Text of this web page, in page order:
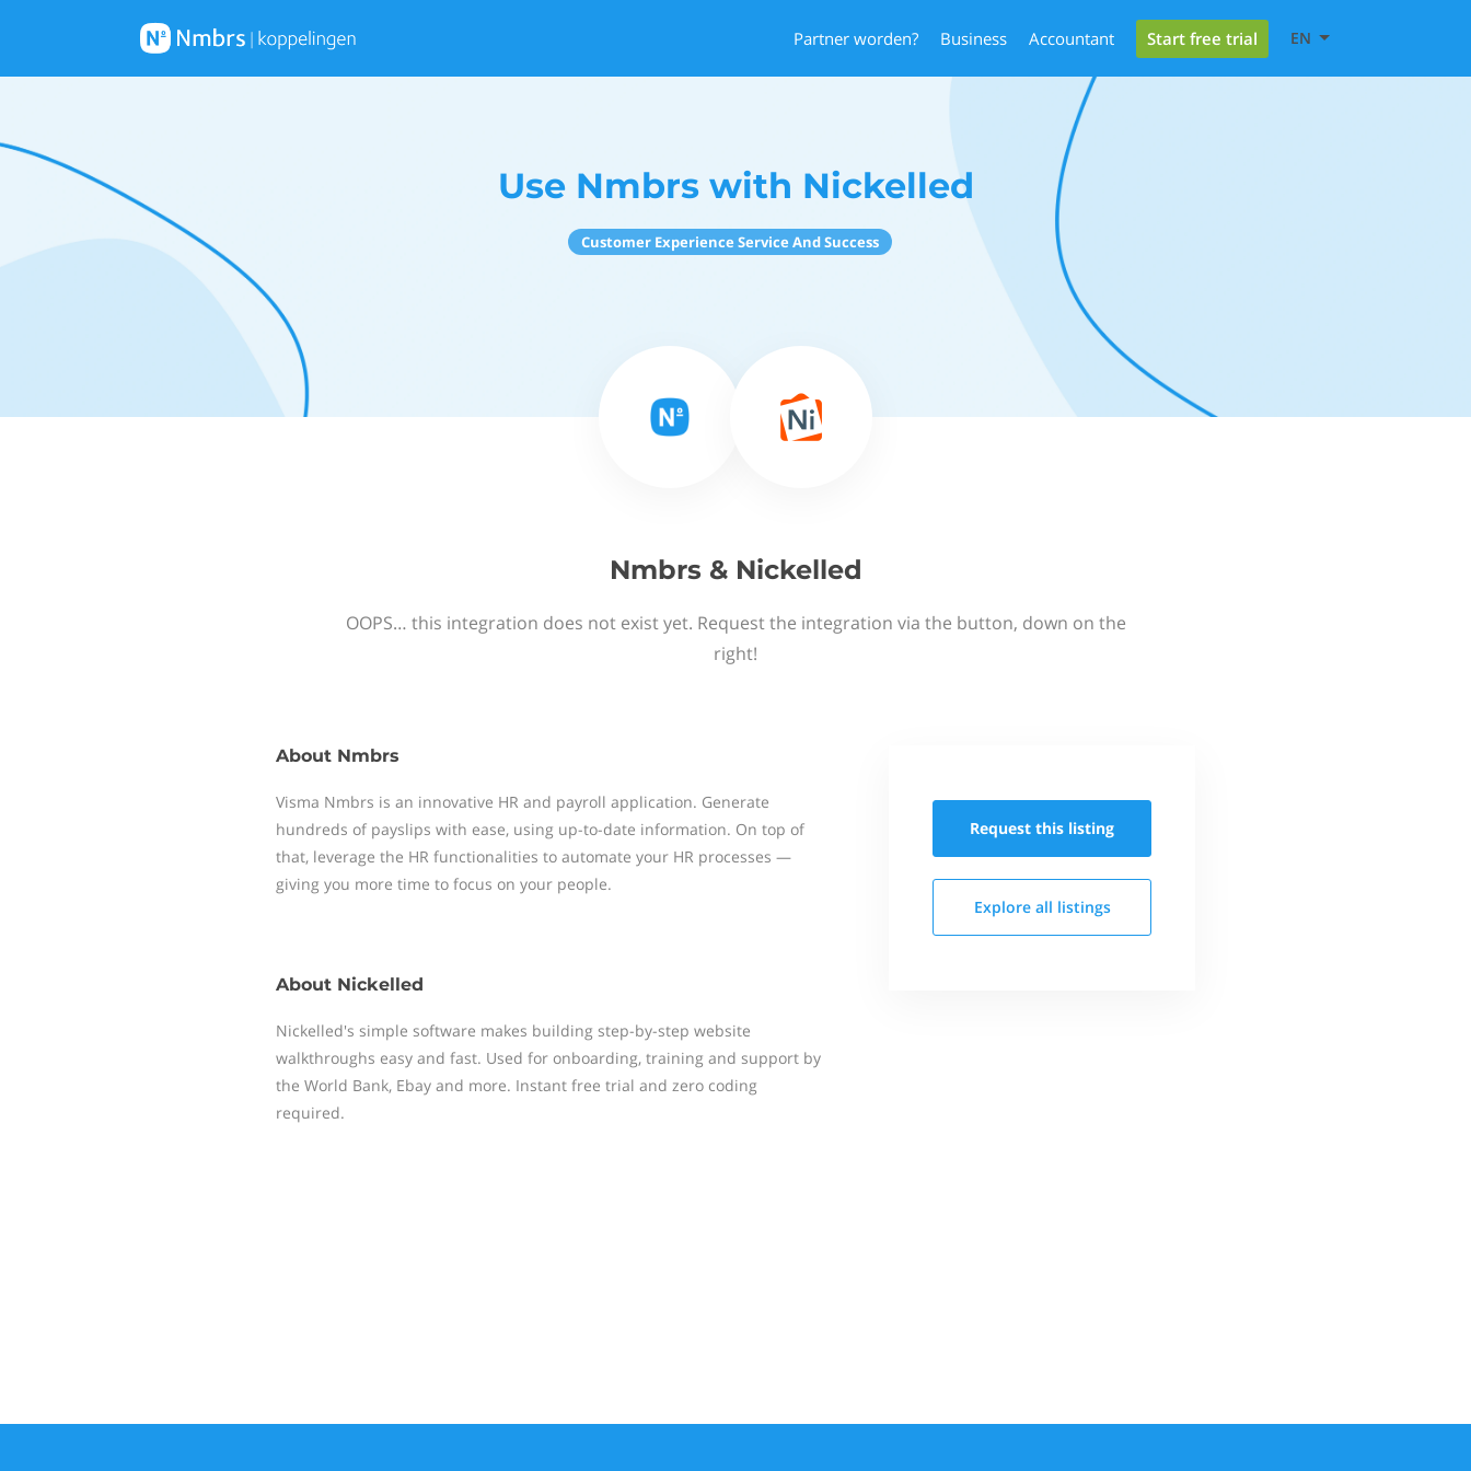
Partner worden? Business Accountant Start free trial EN
Use Nmbrs with Nickelled
Customer Experience Service And Success
Nmbrs & Nickelled
OOPS… this integration does not exist yet. Request the integration via the button, down on the
right!
About Nmbrs
Visma Nmbrs is an innovative HR and payroll application. Generate
hundreds of payslips with ease, using up-to-date information. On top of
that, leverage the HR functionalities to automate your HR processes —
giving you more time to focus on your people.
About Nickelled
Nickelled's simple software makes building step-by-step website
walkthroughs easy and fast. Used for onboarding, training and support by
the World Bank, Ebay and more. Instant free trial and zero coding
required.
Request this listing
Explore all listings